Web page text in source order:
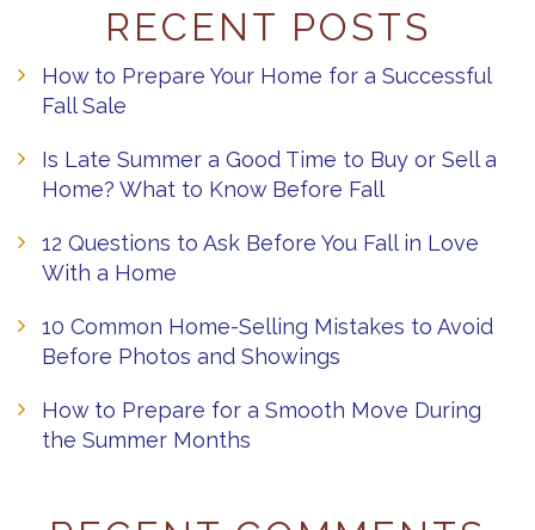
RECENT POSTS
How to Prepare Your Home for a Successful
Fall Sale
Is Late Summer a Good Time to Buy or Sell a
Home? What to Know Before Fall
12 Questions to Ask Before You Fall in Love
With a Home
10 Common Home-Selling Mistakes to Avoid
Before Photos and Showings
How to Prepare for a Smooth Move During
the Summer Months